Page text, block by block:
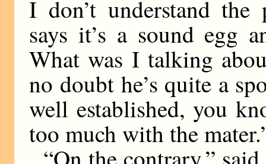
I don’t understand the
says it’s a sound
What was I talking
no doubt he’s quite a
well established, you
too much with the